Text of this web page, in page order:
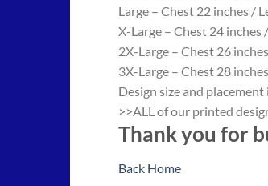
Large – Chest 22 inches /
X-Large – Chest 24 inches
2X-Large – Chest 26
3X-Large – Chest 28
Design size and
>>ALL of our printed
Thank you for
Back Home